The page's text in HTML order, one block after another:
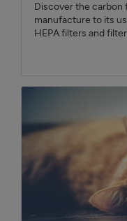
Discover the carbon
manufacture to its
HEPA filters and